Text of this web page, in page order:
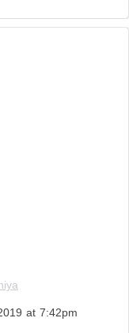
at 7:42pm